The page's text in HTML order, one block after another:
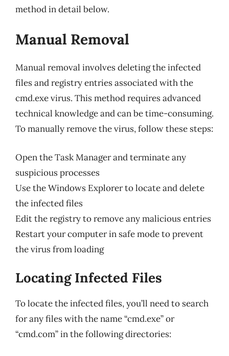
method in detail below.
Manual Removal
Manual removal involves deleting the infected
files and registry entries associated with the
cmd.exe virus. This method requires advanced
technical knowledge and can be time-consuming.
To manually remove the virus, follow these steps:
Open the Task Manager and terminate any
suspicious processes
Use the Windows Explorer to locate and delete
the infected files
Edit the registry to remove any malicious entries
Restart your computer in safe mode to prevent
the virus from loading
Locating Infected Files
To locate the infected files, you’ll need to search
for any files with the name “cmd.exe” or
“cmd.com” in the following directories: